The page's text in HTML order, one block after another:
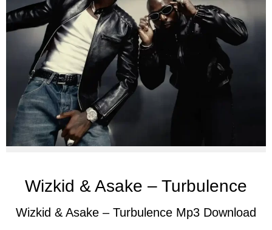
Wizkid & Asake – Turbulence
Wizkid & Asake – Turbulence Mp3 Download